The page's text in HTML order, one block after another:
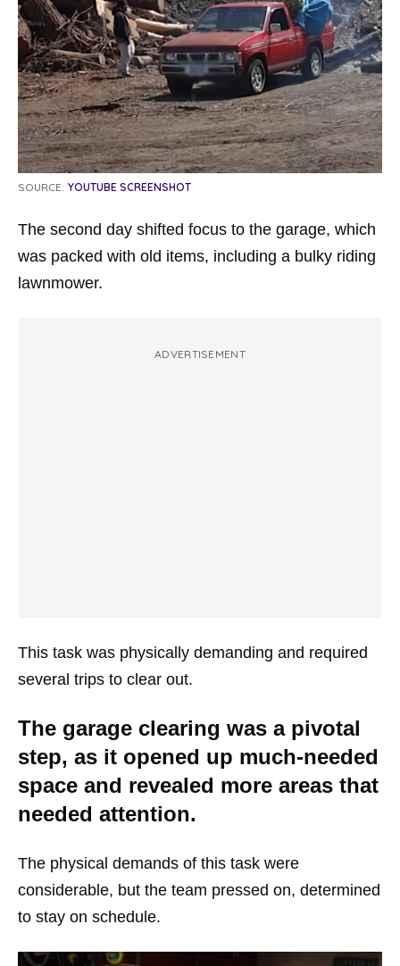
SOURCE: YOUTUBE SCREENSHOT
The second day shifted focus to the garage, which
was packed with old items, including a bulky riding
lawnmower.
ADVERTISEMENT
This task was physically demanding and required
several trips to clear out.
The garage clearing was a pivotal
step, as it opened up much-needed
space and revealed more areas that
needed attention.
The physical demands of this task were
considerable, but the team pressed on, determined
to stay on schedule.